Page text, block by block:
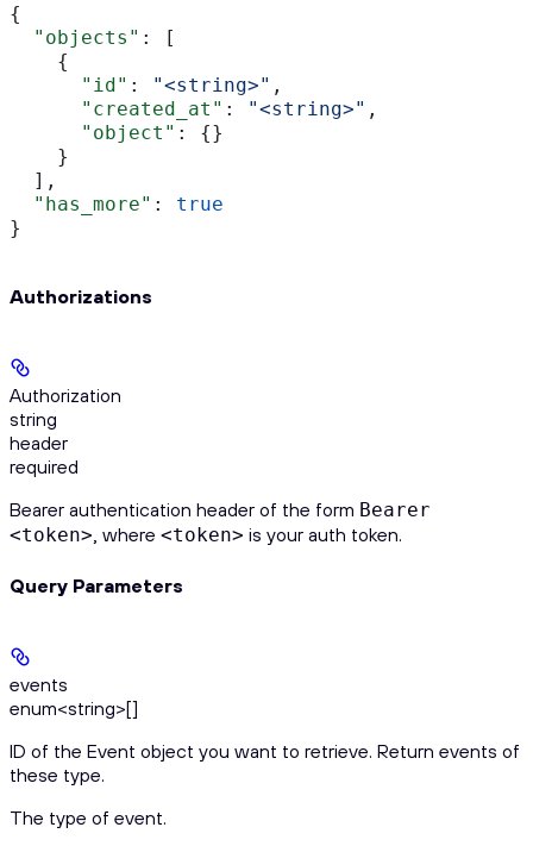
{
  "objects"
: [
    {
      "id"
: "<string>" ,
      "created_at"
: "<string>" ,
      "object"
: {}
    }
  ],
  "has_more"
: true
}
Authorizations
Authorization
string
header
required
Bearer authentication header of the form Bearer
<token>, where <token> is your auth token.
Query Parameters
events
enum<string>[]
ID of the Event object you want to retrieve. Return events of
these type.
The type of event.